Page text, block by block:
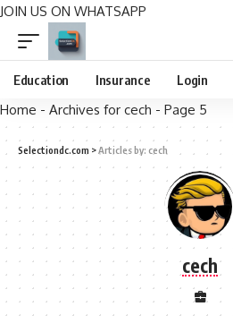
JOIN US ON WHATSAPP
Education Insurance Login
Home - Archives for cech - Page 5
Selectiondc.com >Articles by: cech
cech